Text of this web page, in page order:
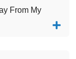
From My